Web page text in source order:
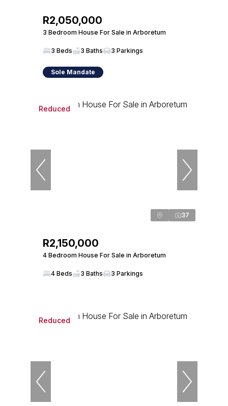
R2,050,000
3 Bedroom House For Sale in Arboretum
3 Beds 3 Baths 3 Parkings
Sole Mandate
Reduced
37
R2,150,000
4 Bedroom House For Sale in Arboretum
4 Beds 3 Baths 3 Parkings
Reduced